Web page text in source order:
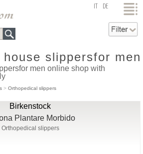
DE
slippersfor men
men online shop with
> Orthopedical slippers
Birkenstock
Plantare Morbido
Orthopedical slippers